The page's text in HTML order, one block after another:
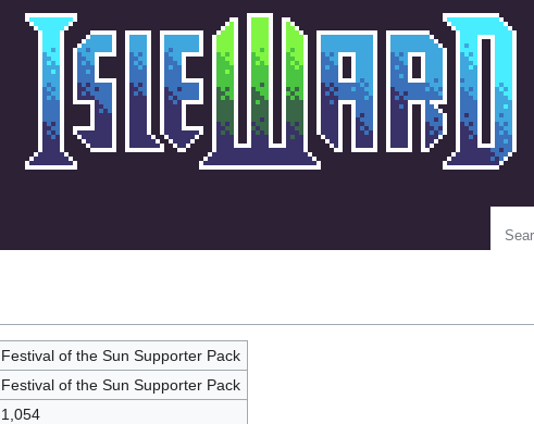
Festival of the Sun Supporter Pack
Festival of the Sun Supporter Pack
1,054